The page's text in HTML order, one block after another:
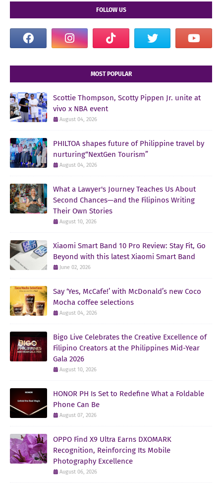
FOLLOW US
MOST POPULAR
Scottie Thompson, Scotty Pippen Jr. unite at
vivo x NBA event
August 04, 2026
PHILTOA shapes future of Philippine travel by
nurturing“NextGen Tourism”
August 04, 2026
What a Lawyer's Journey Teaches Us About
Second Chances—and the Filipinos Writing
Their Own Stories
August 10, 2026
Xiaomi Smart Band 10 Pro Review: Stay Fit, Go
Beyond with this latest Xiaomi Smart Band
June 02, 2026
Say ‘Yes, McCafe!’ with McDonald’s new Coco
Mocha coffee selections
August 04, 2026
Bigo Live Celebrates the Creative Excellence of
Filipino Creators at the Philippines Mid-Year
Gala 2026
August 10, 2026
HONOR PH Is Set to Redefine What a Foldable
Phone Can Be
August 07, 2026
OPPO Find X9 Ultra Earns DXOMARK
Recognition, Reinforcing Its Mobile
Photography Excellence
August 06, 2026